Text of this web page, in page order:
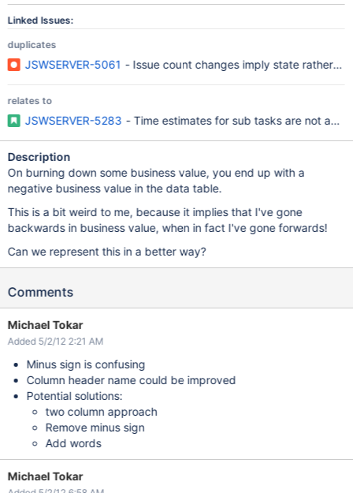
Linked Issues:
duplicates
JSWSERVER-5061 - Issue count changes imply state rather
relates to
JSWSERVER-5283 - Time estimates for sub tasks are not
Description
On burning down some business value, you end up with a
negative business value in the data table.
This is a bit weird to me, because it implies that I've gone
backwards in business value, when in fact I've gone forwards!
Can we represent this in a better way?
Comments
Michael Tokar
Added 5/2/12 2:21 AM
Minus sign is confusing
Column header name could be improved
Potential solutions:
two column approach
Remove minus sign
Add words
Michael Tokar